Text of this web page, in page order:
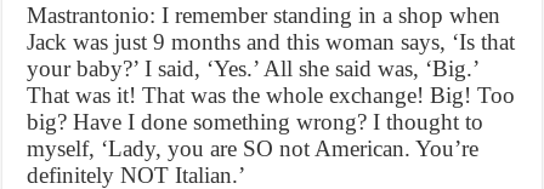
Mastrantonio: I remember standing in a shop when
Jack was just 9 months and this woman says, ‘Is that
your baby?’ I said, ‘Yes.’ All she said was, ‘Big.’
That was it! That was the whole exchange! Big! Too
big? Have I done something wrong? I thought to
myself, ‘Lady, you are SO not American. You’re
definitely NOT Italian.’